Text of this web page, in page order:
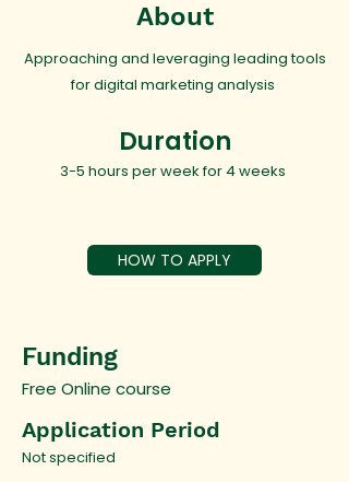
About
Approaching and leveraging leading tools
for digital marketing analysis
Duration
3-5 hours per week for 4 weeks
HOW TO APPLY
Funding
Free Online course
Application Period
Not specified